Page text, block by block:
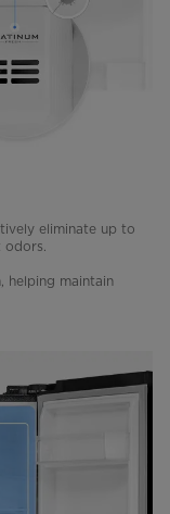
eliminate up to
odors.
helping maintain